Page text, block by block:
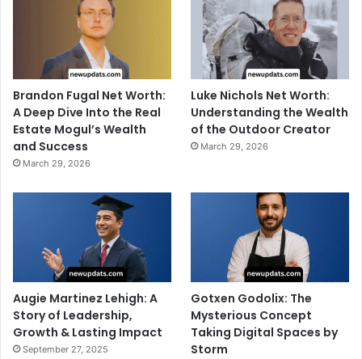
Brandon Fugal Net Worth:
A Deep Dive Into the Real
Estate Mogul’s Wealth
and Success
March 29, 2026
Luke Nichols Net Worth:
Understanding the Wealth
of the Outdoor Creator
March 29, 2026
Augie Martinez Lehigh: A
Story of Leadership,
Growth & Lasting Impact
September 27, 2025
Gotxen Godolix: The
Mysterious Concept
Taking Digital Spaces by
Storm